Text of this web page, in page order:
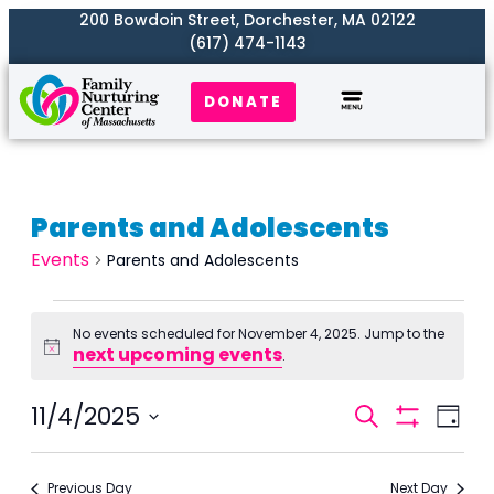
200 Bowdoin Street, Dorchester, MA 02122
(617) 474-1143
DONATE
Parents and Adolescents
Events Parents and Adolescents
Notice
No events scheduled for November 4, 2025. Jump to the
next upcoming events.
Events
Search
and
Search
Filters
Day
11/4/2025
Select
date.
Previous Day Next Day